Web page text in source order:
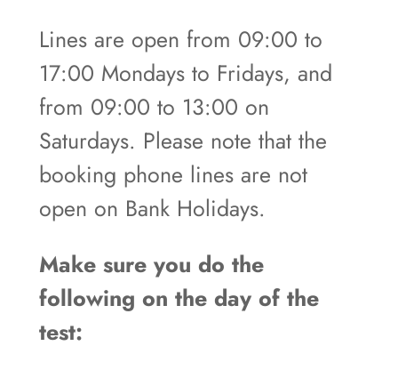
Lines are open from 09:00 to
17:00 Mondays to Fridays, and
from 09:00 to 13:00 on
Saturdays. Please note that the
booking phone lines are not
open on Bank Holidays.
Make sure you do the
following on the day of the
test: